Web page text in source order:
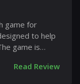
game for
to help
game is
Read Review